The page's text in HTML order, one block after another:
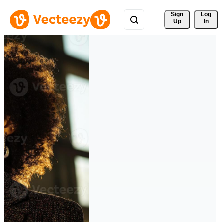
Sign
Up
Log
In